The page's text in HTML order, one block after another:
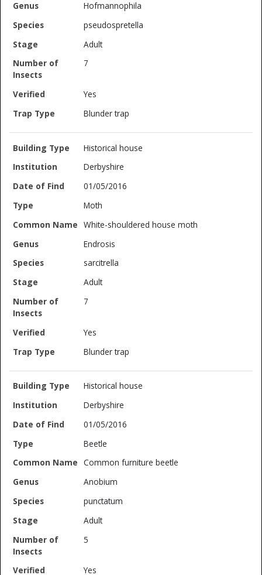
Hofmannophila
pseudospretella
Adult
7
Yes
Blunder trap
Historical house
Derbyshire
01/05/2016
Moth
White-shouldered house moth
Endrosis
sarcitrella
Adult
7
Yes
Blunder trap
Historical house
Derbyshire
01/05/2016
Beetle
Common furniture beetle
Anobium
punctatum
Adult
5
Yes